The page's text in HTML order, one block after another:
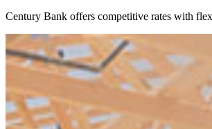
Century Bank offers competitive rates with